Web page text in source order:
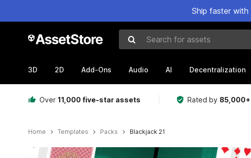
Ship faster
Search for assets
3D 2D Add-Ons Audio AI Decentralization
Over 11,000 five-star assets Rated by
Home Templates Packs Blackjack 21
Active slide: 1 of 4